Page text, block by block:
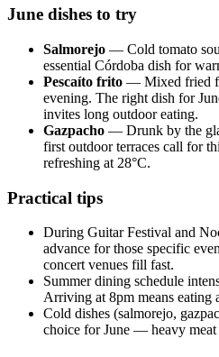
June dishes to try
Salmorejo — Cold tomato
essential Córdoba dish for
Pescaíto frito — Mixed fried
evening. The right dish for
invites long outdoor eating.
Gazpacho — Drunk by the
first outdoor terraces call for
refreshing at 28°C.
Practical tips
During Guitar Festival and
advance for those specific
concert venues fill fast.
Summer dining schedule
Arriving at 8pm means eating
Cold dishes (salmorejo,
choice for June — heavy meat